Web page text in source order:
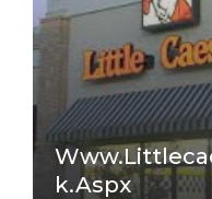
K.aspx